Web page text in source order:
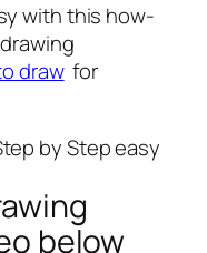
with this how-
drawfor
below